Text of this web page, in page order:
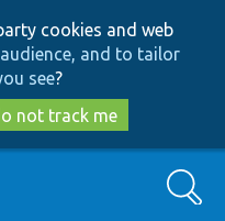
to
main
content
to
search
cookies and web
and to tailor
see?
not track me
Search